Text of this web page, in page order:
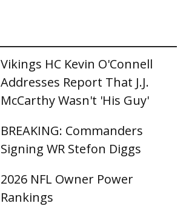
Vikings HC Kevin O'Connell
Addresses Report That J.J.
McCarthy Wasn't 'His Guy'
BREAKING: Commanders
Signing WR Stefon Diggs
2026 NFL Owner Power
Rankings